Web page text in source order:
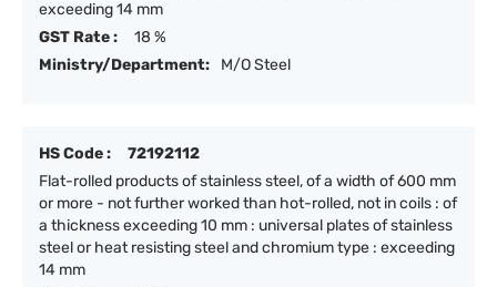
exceeding 14 mm
GST Rate :
18 %
Ministry/Department:
M/O Steel
HS Code :
72192112
Flat-rolled products of stainless steel, of a width of 600 mm
or more - not further worked than hot-rolled, not in coils : of
a thickness exceeding 10 mm : universal plates of stainless
steel or heat resisting steel and chromium type : exceeding
14 mm